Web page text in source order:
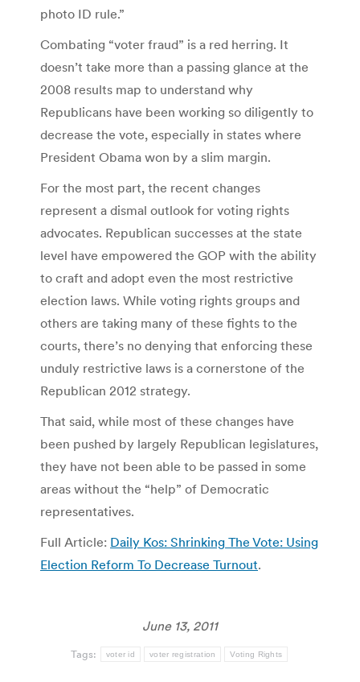
photo ID rule.”
Combating “voter fraud” is a red herring. It
doesn’t take more than a passing glance at the
2008 results map to understand why
Republicans have been working so diligently to
decrease the vote, especially in states where
President Obama won by a slim margin.
For the most part, the recent changes
represent a dismal outlook for voting rights
advocates. Republican successes at the state
level have empowered the GOP with the ability
to craft and adopt even the most restrictive
election laws. While voting rights groups and
others are taking many of these fights to the
courts, there’s no denying that enforcing these
unduly restrictive laws is a cornerstone of the
Republican 2012 strategy.
That said, while most of these changes have
been pushed by largely Republican legislatures,
they have not been able to be passed in some
areas without the “help” of Democratic
representatives.
Full Article: Daily Kos: Shrinking The Vote: Using
Election Reform To Decrease Turnout.
June 13, 2011
Tags: voter id voter registration Voting Rights